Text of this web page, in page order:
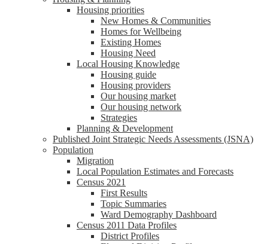
Housing priorities
New Homes & Communities
Homes for Wellbeing
Existing Homes
Housing Need
Local Housing Knowledge
Housing guide
Housing providers
Our housing market
Our housing network
Strategies
Planning & Development
Published Joint Strategic Needs Assessments (JSNA)
Population
Migration
Local Population Estimates and Forecasts
Census 2021
First Results
Topic Summaries
Ward Demography Dashboard
Census 2011 Data Profiles
District Profiles